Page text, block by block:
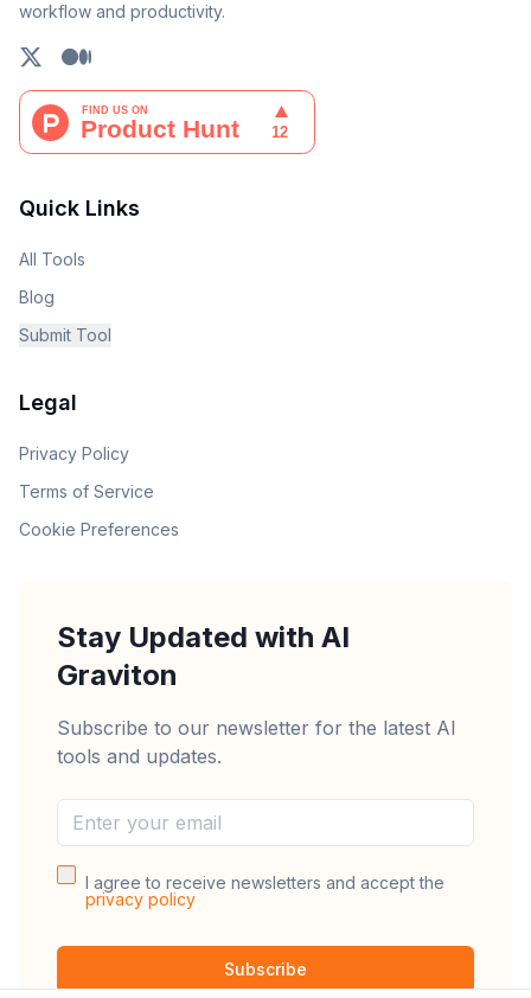
workflow and productivity.
Quick Links
All Tools
Blog
Submit Tool
Legal
Privacy Policy
Terms of Service
Cookie Preferences
Stay Updated with AI
Graviton
Subscribe to our newsletter for the latest AI
tools and updates.
I agree to receive newsletters and accept the
privacy policy
Subscribe